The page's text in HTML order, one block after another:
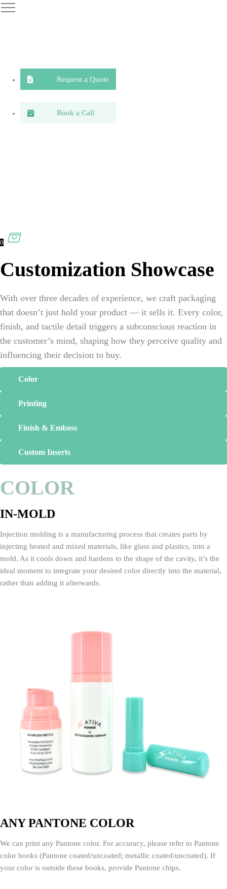
0
Customization Showcase
With over three decades of experience, we craft packaging
that doesn’t just hold your product — it sells it. Every color,
finish, and tactile detail triggers a subconscious reaction in
the customer’s mind, shaping how they perceive quality and
influencing their decision to buy.
Color
Printing
Finish & Emboss
Custom Inserts
COLOR
IN-MOLD
Injection molding is a manufacturing process that creates parts by
injecting heated and mixed materials, like glass and plastics, into a
mold. As it cools down and hardens to the shape of the cavity, it’s the
ideal moment to integrate your desired color directly into the material,
rather than adding it afterwards.
ANY PANTONE COLOR
We can print any Pantone color. For accuracy, please refer to Pantone
color books (Pantone coated/uncoated; metallic coated/uncoated). If
your color is outside these books, provide Pantone chips.
Request a Quote
Book a Call